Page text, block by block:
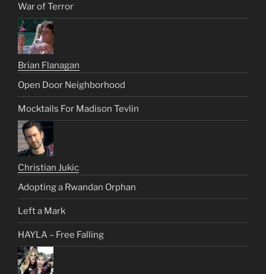
War of Terror
Brian Flanagan
Open Door Neighborhood
Mocktails For Madison Tevlin
Christian Jukic
Adopting a Rwandan Orphan
Left a Mark
HAYLA – Free Falling